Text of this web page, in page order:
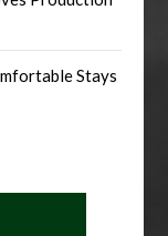
Stays